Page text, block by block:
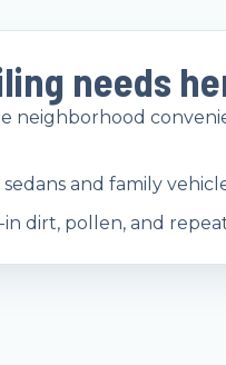
needs
neighborhood
and family
dirt, pollen, and